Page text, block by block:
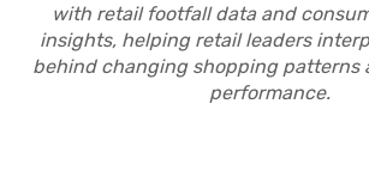
with retail footfall data and
insights, helping retail leaders
behind changing shopping patterns
performance.